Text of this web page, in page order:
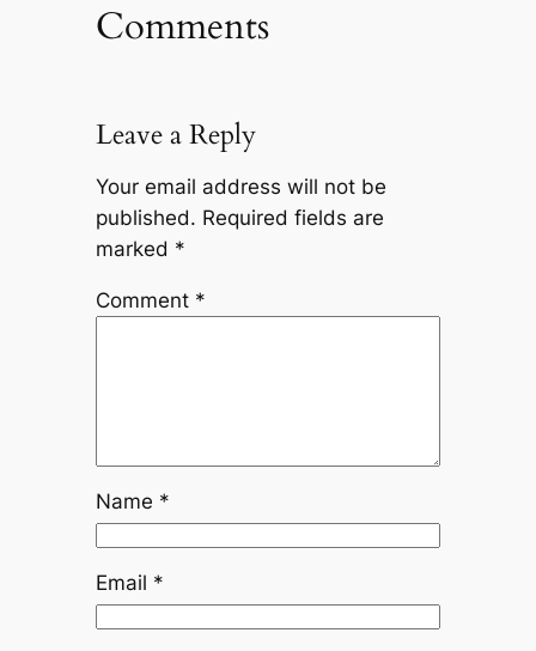
Comments
Leave a Reply
Your email address will not be
published. Required fields are
marked *
Comment *
Name *
Email *